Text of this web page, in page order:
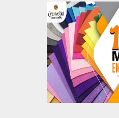
Top Ten
Machine